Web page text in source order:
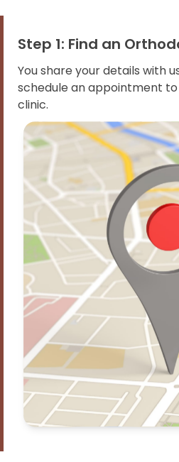
Step 1: Find an
You share your details with
schedule an appointment
clinic.